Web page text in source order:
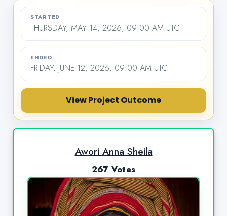
STARTED
THURSDAY, MAY 14, 2026, 09:00 AM UTC
ENDED
FRIDAY, JUNE 12, 2026, 09:00 AM UTC
View Project Outcome
Awori Anna Sheila
267 Votes